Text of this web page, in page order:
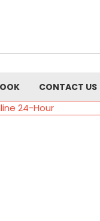
CONTACT US
24-Hour